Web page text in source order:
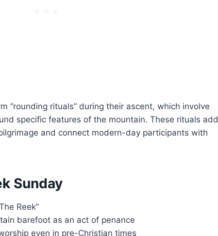
“rounding rituals” during their ascent, which involve
specific features of the mountain. These rituals add
and connect modern-day participants with
Sunday
Reek”
barefoot as an act of penance
even in pre-Christian times